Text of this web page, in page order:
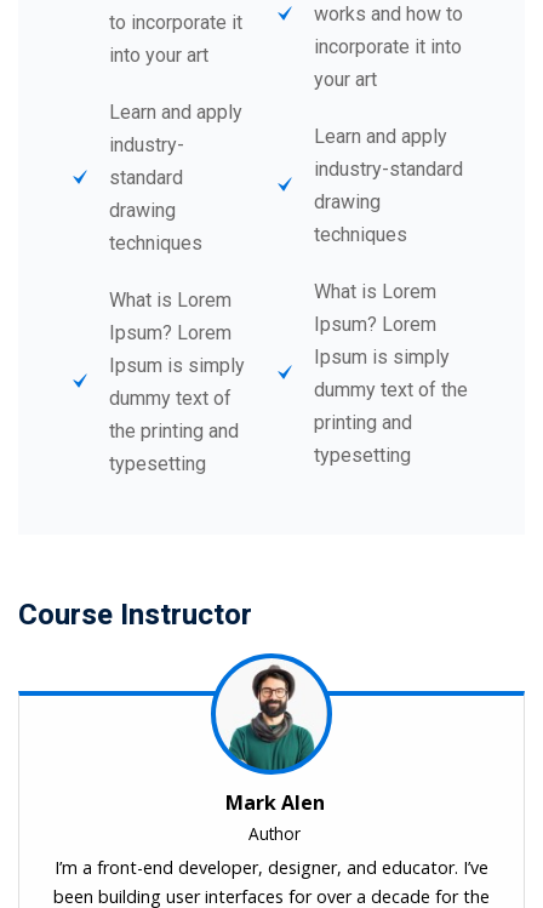
to incorporate it
into your art
Learn and apply
industry-
standard
drawing
techniques
What is Lorem
Ipsum? Lorem
Ipsum is simply
dummy text of
the printing and
typesetting
works and how to
incorporate it into
your art
Learn and apply
industry-standard
drawing
techniques
What is Lorem
Ipsum? Lorem
Ipsum is simply
dummy text of the
printing and
typesetting
Course Instructor
Mark Alen
Author
I’m a front-end developer, designer, and educator. I’ve
been building user interfaces for over a decade for the